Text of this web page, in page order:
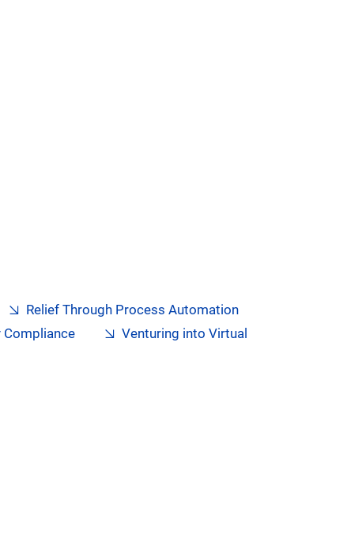
Relief Through Process Automation
Compliance
Venturing into Virtual